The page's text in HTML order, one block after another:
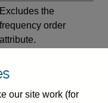
Excludes the
frequency order
attribute.
wide footnote
element.
our site work (for